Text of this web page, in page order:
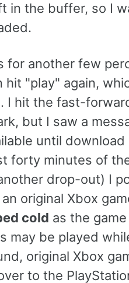
in the buffer, so I
for another few
hit "play" again,
I hit the fast-
but I saw a
until download
forty minutes of
drop-out) I
original Xbox
cold as the
may be played
original Xbox
to the